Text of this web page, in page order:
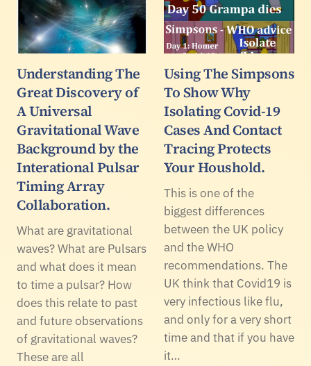
Understanding The
Great Discovery of
A Universal
Gravitational Wave
Background by the
Interational Pulsar
Timing Array
Collaboration.
What are gravitational
waves? What are Pulsars
and what does it mean
to time a pulsar? How
does this relate to past
and future observations
of gravitational waves?
These are all
Using The Simpsons
To Show Why
Isolating Covid-19
Cases And Contact
Tracing Protects
Your Houshold.
This is one of the
biggest differences
between the UK policy
and the WHO
recommendations. The
UK think that Covid19 is
very infectious like flu,
and only for a very short
time and that if you have
it…